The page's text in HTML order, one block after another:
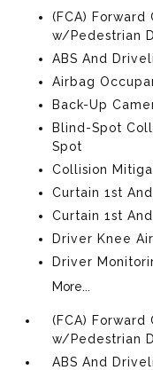
(FCA) Forward
w/Pedestrian
ABS And
Airbag
Back-Up
Blind-Spot
Spot
Collision
Curtain 1st
Curtain 1st
Driver Knee
Driver
More...
(FCA) Forward
w/Pedestrian
ABS And